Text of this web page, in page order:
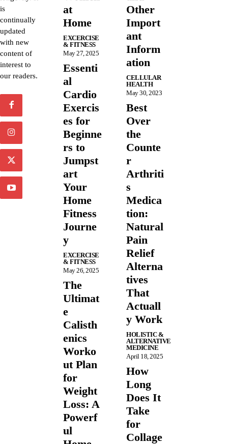
is
continually
updated
with new
content of
interest to
our readers.
at
Home
EXCERCISE
& FITNESS
May 27, 2025
Essenti
al
Cardio
Exercis
es for
Beginne
rs to
Jumpst
art
Your
Home
Fitness
Journe
y
EXCERCISE
& FITNESS
May 26, 2025
The
Ultimat
e
Calisth
enics
Worko
ut Plan
for
Weight
Loss: A
Powerf
ul
Other
Import
ant
Inform
ation
CELLULAR
HEALTH
May 30, 2023
Best
Over
the
Counte
r
Arthriti
s
Medica
tion:
Natural
Pain
Relief
Alterna
tives
That
Actuall
y Work
HOLISTIC &
ALTERNATIVE
MEDICINE
April 18, 2025
How
Long
Does It
Take
for
Collage